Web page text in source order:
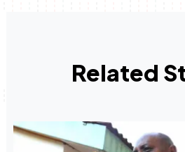
Related